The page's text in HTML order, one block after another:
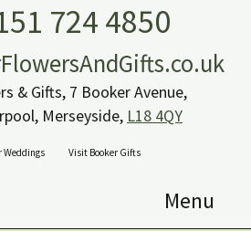
724 4850
& Gifts, 7 Booker Avenue,
Merseyside, L18 4QY
Weddings Visit Booker Gifts
Menu